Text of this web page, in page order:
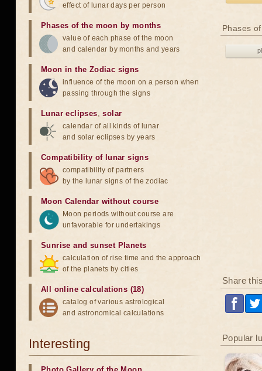
Phases
Share
Popular
effect of lunar days per person
Phases of the moon by months
value of each phase of the moon
and calendar by months and years
Moon in the Zodiac signs
influence of the moon on a person when
passing through the signs
Lunar eclipses,solar
calendar of all kinds of lunar
and solar eclipses by years
Compatibility of lunar signs
compatibility of partners
by the lunar signs of the zodiac
Moon Calendar without course
Moon periods without course are
unfavorable for undertakings
Sunrise and sunset Planets
calculation of rise time and the approach
of the planets by cities
All online calculations (18)
catalog of various astrological
and astronomical calculations
Interesting